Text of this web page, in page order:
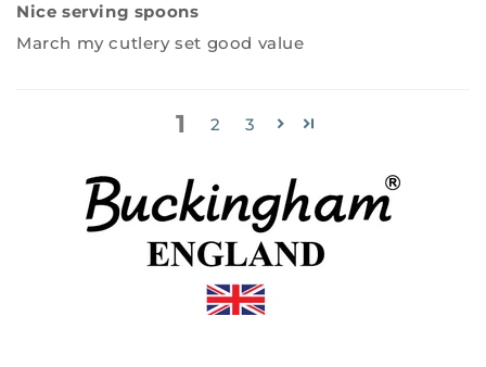
Nice serving spoons
March my cutlery set good value
1 2 3